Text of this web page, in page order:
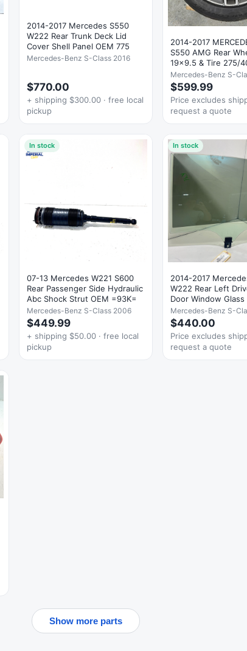
2014-2017 Mercedes S550
W222 Rear Trunk Deck Lid
Cover Shell Panel OEM 775
Mercedes-Benz S-Class 2016
$770.00
+ shipping $300.00 · free local
pickup
2014-2017
S550 AMG Rear
19x9.5 & Tire 275/
Mercedes-Benz S-
$599.99
Price excludes
request a quote
In stock
07-13 Mercedes W221 S600
Rear Passenger Side Hydraulic
Abc Shock Strut OEM =93K=
Mercedes-Benz S-Class 2006
$449.99
+ shipping $50.00 · free local
pickup
In stock
2014-2017
W222 Rear Left
Door Window Glass
Mercedes-Benz S-
$440.00
Price excludes
request a quote
Show more parts